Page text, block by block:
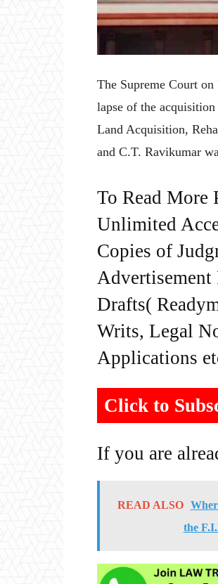
The Supreme Court
lapse of the
Land Acquisition,
and C.T. Ravikumar
To Read More
Unlimited
Copies of
Advertisement
Drafts(
Writs, Legal
Applications
Click to
If you are
READ ALSO
the